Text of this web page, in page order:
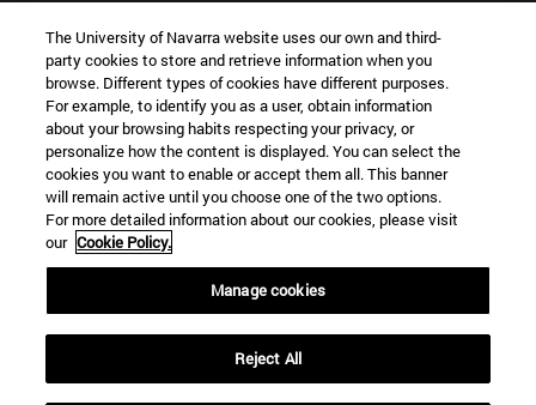
Information
TEL. +34 943 21 98 77
WHAT DEGREE ARE YOU INTERESTED IN?
WHAT MASTER'S DEGREE ARE YOU INTERESTED IN?
© University of Navarra
Legal information
Accessibility
Locator of campus
The University of Navarra website uses our own and third-
party cookies to store and retrieve information when you
browse. Different types of cookies have different purposes.
For example, to identify you as a user, obtain information
about your browsing habits respecting your privacy, or
personalize how the content is displayed. You can select the
cookies you want to enable or accept them all. This banner
will remain active until you choose one of the two options.
For more detailed information about our cookies, please visit
our Cookie Policy.
Manage cookies
Reject All